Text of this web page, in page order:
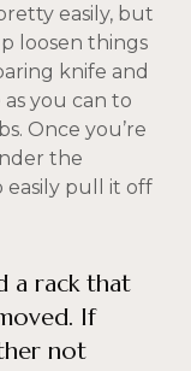
easily, but
loosen things
knife and
you can to
Once you’re
the
easily pull it off
a rack that
If
not